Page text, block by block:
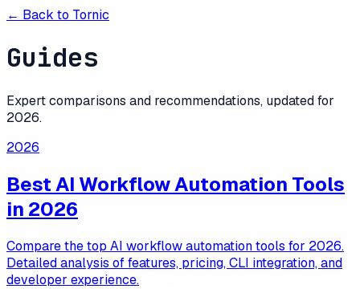
← Back to Tornic
Guides
Expert comparisons and recommendations, updated for
2026.
2026
Best AI Workflow Automation Tools
in 2026
Compare the top AI workflow automation tools for 2026.
Detailed analysis of features, pricing, CLI integration, and
developer experience.